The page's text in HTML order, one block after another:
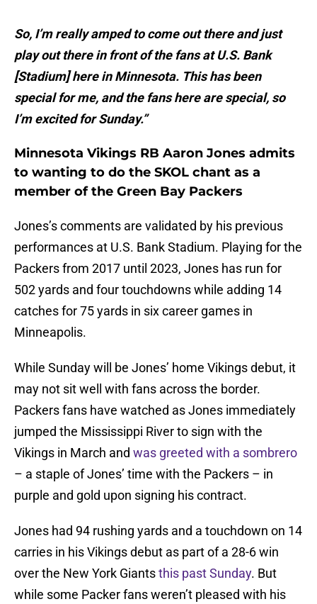
So, I’m really amped to come out there and just
play out there in front of the fans at U.S. Bank
[Stadium] here in Minnesota. This has been
special for me, and the fans here are special, so
I’m excited for Sunday.”
Minnesota Vikings RB Aaron Jones admits
to wanting to do the SKOL chant as a
member of the Green Bay Packers
Jones’s comments are validated by his previous
performances at U.S. Bank Stadium. Playing for the
Packers from 2017 until 2023, Jones has run for
502 yards and four touchdowns while adding 14
catches for 75 yards in six career games in
Minneapolis.
While Sunday will be Jones’ home Vikings debut, it
may not sit well with fans across the border.
Packers fans have watched as Jones immediately
jumped the Mississippi River to sign with the
Vikings in March and was greeted with a sombrero
– a staple of Jones’ time with the Packers – in
purple and gold upon signing his contract.
Jones had 94 rushing yards and a touchdown on 14
carries in his Vikings debut as part of a 28-6 win
over the New York Giantsthis past Sunday. But
while some Packer fans weren’t pleased with his